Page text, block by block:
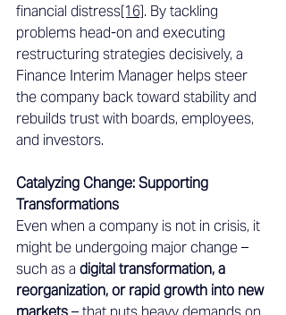
financial distress[16]. By tackling
problems head-on and executing
restructuring strategies decisively, a
Finance Interim Manager helps steer
the company back toward stability and
rebuilds trust with boards, employees,
and investors.
Catalyzing Change: Supporting
Transformations
Even when a company is not in crisis, it
might be undergoing major change –
such as a digital transformation, a
reorganization, or rapid growth into new